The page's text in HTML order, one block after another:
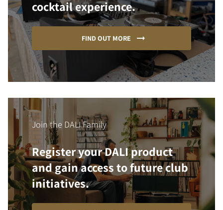
cocktail experience.
FIND OUT MORE
Join the DALI Family
Register your DALI product
and gain access to future club
initiatives.